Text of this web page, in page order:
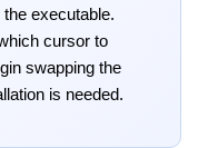
executable.
cursor to
swapping the
is needed.